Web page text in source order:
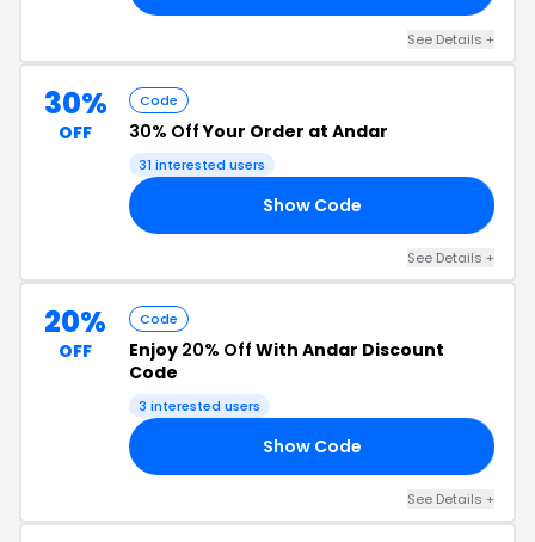
See Details +
30%
OFF
Code
30% OffYour Order at Andar
31 interested users
Show Code
See Details +
20%
OFF
Code
Enjoy 20% Off With Andar Discount
Code
3 interested users
Show Code
See Details +